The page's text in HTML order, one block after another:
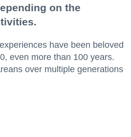
on the
have been beloved
even more than 100 years.
over multiple generations